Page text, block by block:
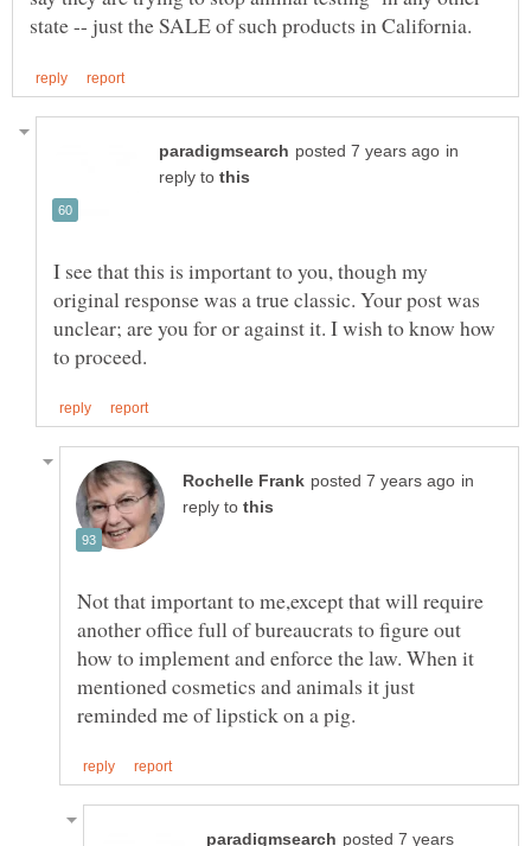
in
reply to
I see that this is important to you, though my
original response was a true classic. Your post was
unclear; are you for or against it. I wish to know how
in
reply to
Not that important to me,except that will require
another office full of bureaucrats to figure out
how to implement and enforce the law. When it
mentioned cosmetics and animals it just
posted 7 years